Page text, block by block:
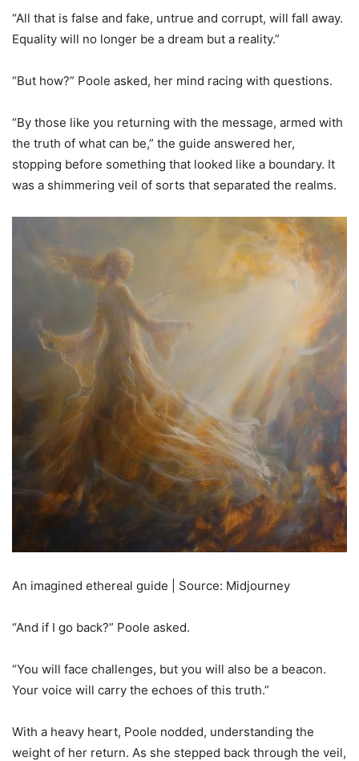
“All that is false and fake, untrue and corrupt, will fall away.
Equality will no longer be a dream but a reality.”
“But how?” Poole asked, her mind racing with questions.
“By those like you returning with the message, armed with
the truth of what can be,” the guide answered her,
stopping before something that looked like a boundary. It
was a shimmering veil of sorts that separated the realms.
An imagined ethereal guide | Source: Midjourney
“And if I go back?” Poole asked.
“You will face challenges, but you will also be a beacon.
Your voice will carry the echoes of this truth.”
With a heavy heart, Poole nodded, understanding the
weight of her return. As she stepped back through the veil,